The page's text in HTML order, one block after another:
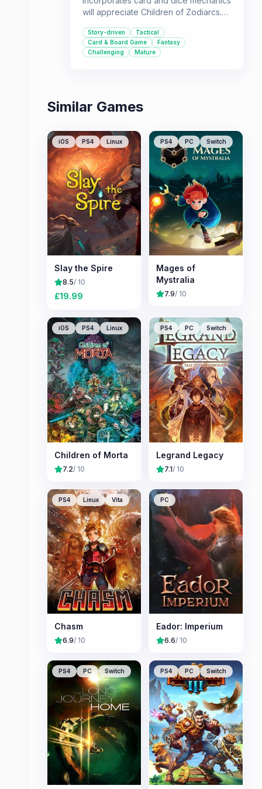
will appreciate Children of Zodiarcs.
fantasy themes offer a compelling
adventure for single-player
enthusiasts.
Story-driven
Tactical
Card & Board Game
Fantasy
Challenging
Mature
Similar Games
iOS PS4 Linux
Slay the Spire
8.5/ 10
£19.99
PS4 PC Switch
Mages of
Mystralia
7.9/ 10
iOS PS4 Linux
Children of Morta
7.2/ 10
PS4 PC Switch
Legrand Legacy
7.1/ 10
PS4 Linux Vita
Chasm
6.9/ 10
PC
Eador: Imperium
6.6/ 10
PS4 PC Switch PS4 PC Switch